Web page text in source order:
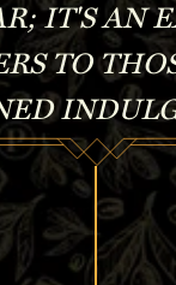
IT'S AN
TO